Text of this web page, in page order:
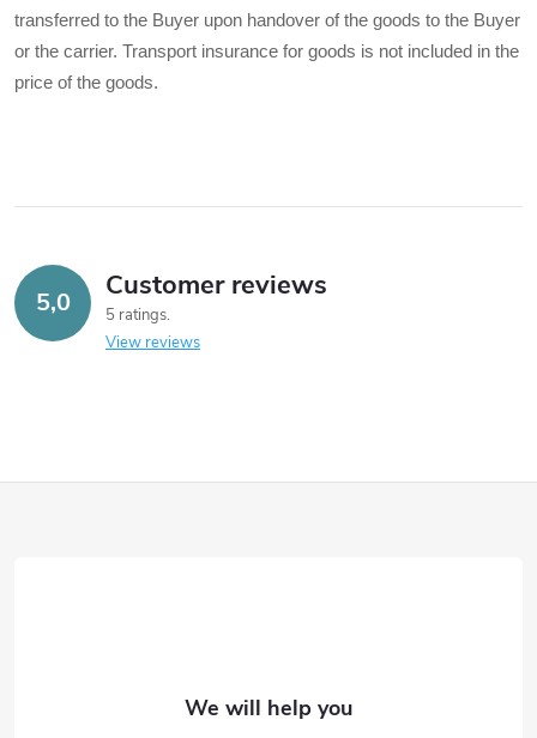
transferred to the Buyer upon handover of the goods to the Buyer
or the carrier. Transport insurance for goods is not included in the
price of the goods.
5,0 Customer reviews
5 ratings
View reviews